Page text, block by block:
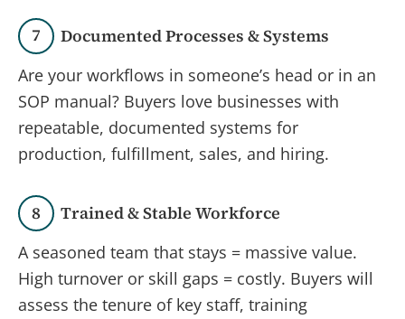
7 Documented Processes & Systems
Are your workflows in someone’s head or in an
SOP manual? Buyers love businesses with
repeatable, documented systems for
production, fulfillment, sales, and hiring.
8 Trained & Stable Workforce
A seasoned team that stays = massive value.
High turnover or skill gaps = costly. Buyers will
assess the tenure of key staff, training